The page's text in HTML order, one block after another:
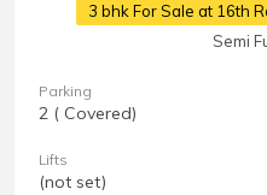
3 bhk For Sale at 16th
Semi
Parking
2 ( Covered)
Lifts
(not set)